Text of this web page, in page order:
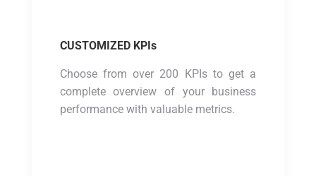
CUSTOMIZED KPIs
Choose from over 200 KPIs to get a
complete overview of your business
performance with valuable metrics.